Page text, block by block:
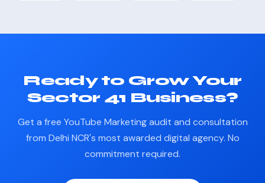
Ready to Grow Your
Sector 41 Business?
Get a free YouTube Marketing audit and consultation
from Delhi NCR's most awarded digital agency. No
commitment required.